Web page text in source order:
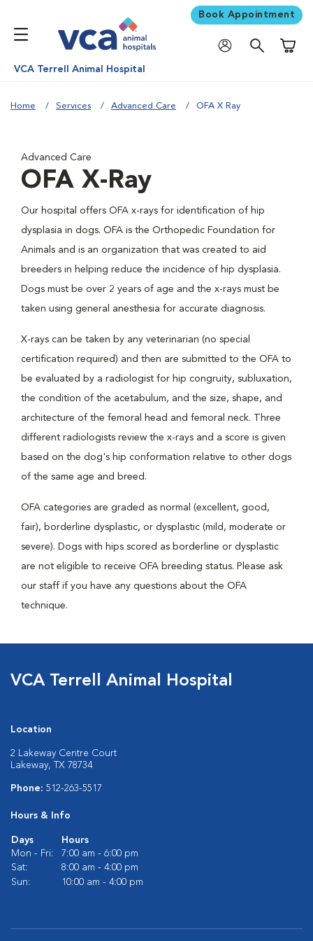
Book Appointment
VCA Terrell Animal Hospital
Home Services Advanced Care OFA X Ray
Advanced Care
OFA X-Ray
Our hospital offers OFA x-rays for identification of hip
dysplasia in dogs. OFA is the Orthopedic Foundation for
Animals and is an organization that was created to aid
breeders in helping reduce the incidence of hip dysplasia.
Dogs must be over 2 years of age and the x-rays must be
taken using general anesthesia for accurate diagnosis.
X-rays can be taken by any veterinarian (no special
certification required) and then are submitted to the OFA to
be evaluated by a radiologist for hip congruity, subluxation,
the condition of the acetabulum, and the size, shape, and
architecture of the femoral head and femoral neck. Three
different radiologists review the x-rays and a score is given
based on the dog's hip conformation relative to other dogs
of the same age and breed.
OFA categories are graded as normal (excellent, good,
fair), borderline dysplastic, or dysplastic (mild, moderate or
severe). Dogs with hips scored as borderline or dysplastic
are not eligible to receive OFA breeding status. Please ask
our staff if you have any questions about the OFA
technique.
VCA Terrell Animal Hospital
Location
2 Lakeway Centre Court
Lakeway, TX 78734
Phone: 512-263-5517
Hours & Info
Days
Hours
Mon - Fri:
7:00 am - 6:00 pm
Sat:
8:00 am - 4:00 pm
Sun:
10:00 am - 4:00 pm